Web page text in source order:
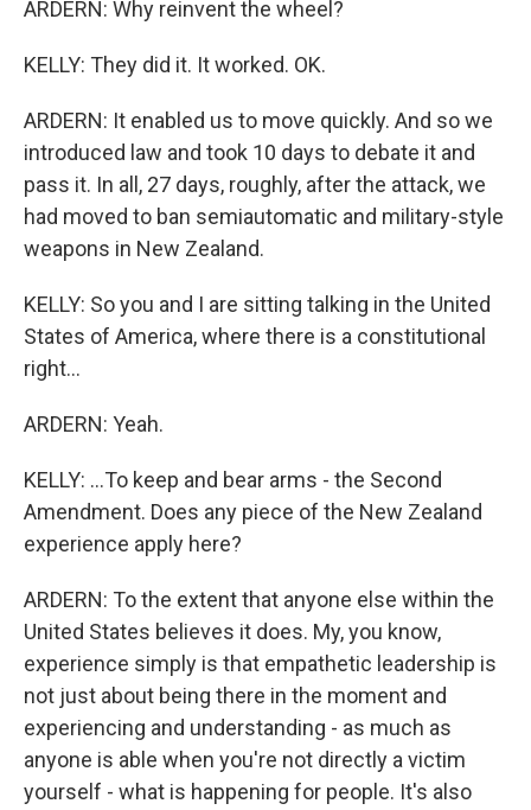
ARDERN: Why reinvent the wheel?
KELLY: They did it. It worked. OK.
ARDERN: It enabled us to move quickly. And so we
introduced law and took 10 days to debate it and
pass it. In all, 27 days, roughly, after the attack, we
had moved to ban semiautomatic and military-style
weapons in New Zealand.
KELLY: So you and I are sitting talking in the United
States of America, where there is a constitutional
right...
ARDERN: Yeah.
KELLY: ...To keep and bear arms - the Second
Amendment. Does any piece of the New Zealand
experience apply here?
ARDERN: To the extent that anyone else within the
United States believes it does. My, you know,
experience simply is that empathetic leadership is
not just about being there in the moment and
experiencing and understanding - as much as
anyone is able when you're not directly a victim
yourself - what is happening for people. It's also